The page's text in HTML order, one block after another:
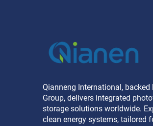
Qianneng International,
Group, delivers integrated
storage solutions worldwide.
clean energy systems, tailored